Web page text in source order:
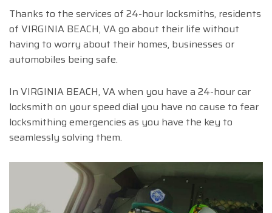
Thanks to the services of 24-hour locksmiths, residents
of VIRGINIA BEACH, VA go about their life without
having to worry about their homes, businesses or
automobiles being safe.
In VIRGINIA BEACH, VA when you have a 24-hour car
locksmith on your speed dial you have no cause to fear
locksmithing emergencies as you have the key to
seamlessly solving them.